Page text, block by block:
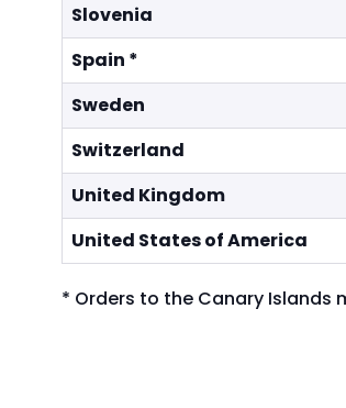
Slovenia
Spain *
Sweden
Switzerland
United Kingdom
United States of America
* Orders to the Canary Islands